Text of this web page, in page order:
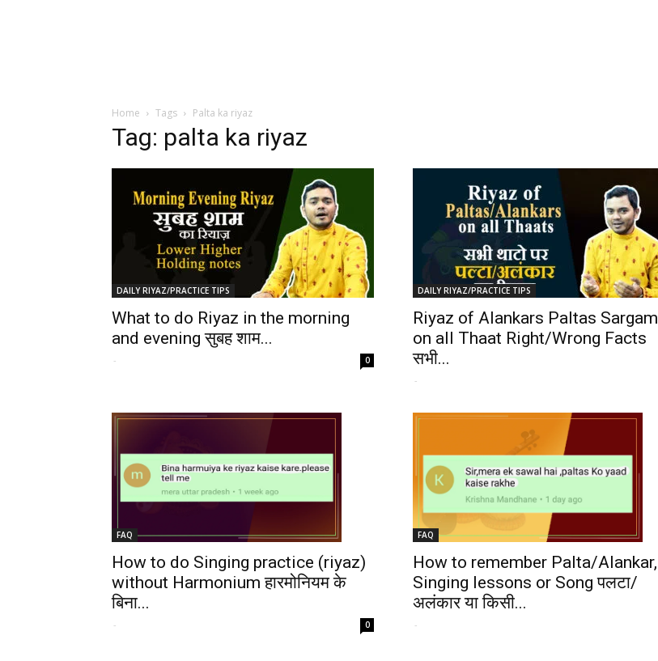
Home Tags Palta ka riyaz
Tag: palta ka riyaz
DAILY RIYAZ/PRACTICE TIPS
What to do Riyaz in the morning
and evening सुबह शाम...
- 0
DAILY RIYAZ/PRACTICE TIPS
Riyaz of Alankars Paltas Sargam
on all Thaat Right/Wrong Facts
सभी...
-
FAQ
How to do Singing practice (riyaz)
without Harmonium हारमोनियम के
बिना...
- 0
FAQ
How to remember Palta/Alankar,
Singing lessons or Song पलटा/
अलंकार या किसी...
-